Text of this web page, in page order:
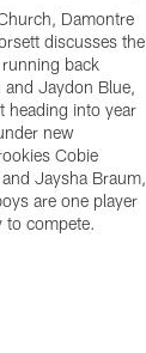
Damontre
discusses the
back
and Jaydon Blue,
heading into year
new
Cobie
Jaysha Braum,
are one player
to compete.